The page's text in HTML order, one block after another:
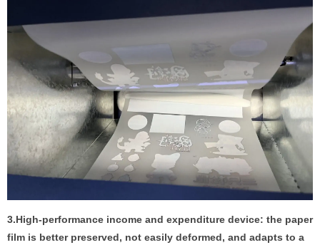
3.High-performance income and expenditure device: the paper
film is better preserved, not easily deformed, and adapts to a